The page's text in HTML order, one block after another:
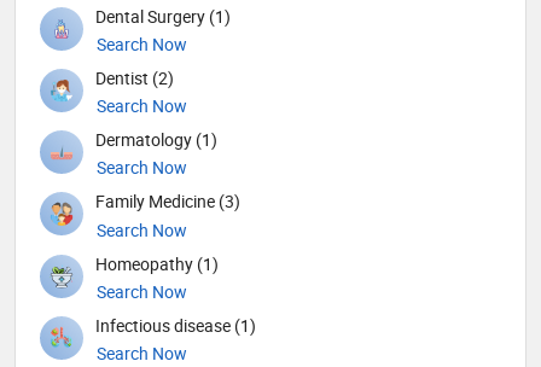
Dental Surgery (1)
Search Now
Dentist (2)
Search Now
Dermatology (1)
Search Now
Family Medicine (3)
Search Now
Homeopathy (1)
Search Now
Infectious disease (1)
Search Now